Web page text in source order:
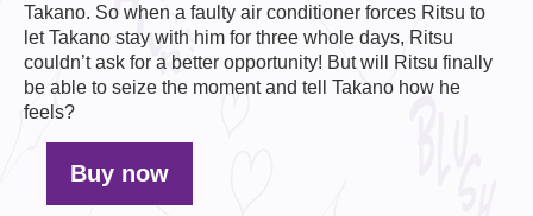
Takano. So when a faulty air conditioner forces Ritsu to
let Takano stay with him for three whole days, Ritsu
couldn’t ask for a better opportunity! But will Ritsu finally
be able to seize the moment and tell Takano how he
feels?
Buy now